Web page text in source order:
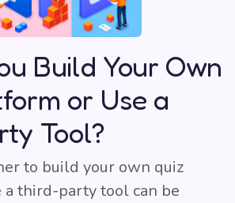
Build Your Own
or Use a
Tool?
to build your own quiz
third-party tool can be